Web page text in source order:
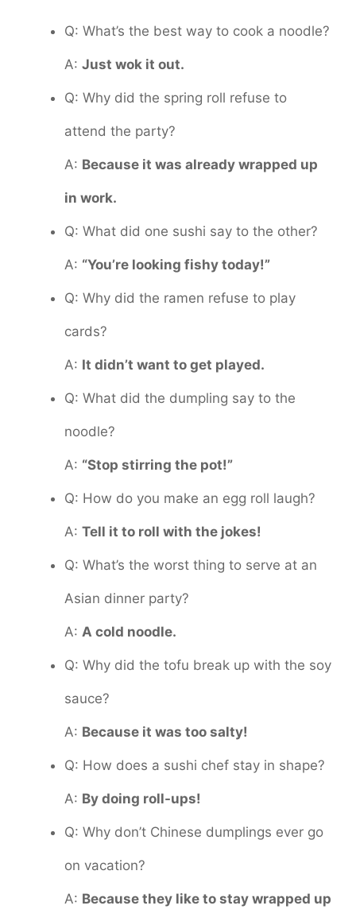
Q: What’s the best way to cook a noodle?
A: Just wok it out.
Q: Why did the spring roll refuse to
attend the party?
A: Because it was already wrapped up
in work.
Q: What did one sushi say to the other?
A: “You’re looking fishy today!”
Q: Why did the ramen refuse to play
cards?
A: It didn’t want to get played.
Q: What did the dumpling say to the
noodle?
A: “Stop stirring the pot!”
Q: How do you make an egg roll laugh?
A: Tell it to roll with the jokes!
Q: What’s the worst thing to serve at an
Asian dinner party?
A: A cold noodle.
Q: Why did the tofu break up with the soy
sauce?
A: Because it was too salty!
Q: How does a sushi chef stay in shape?
A: By doing roll-ups!
Q: Why don’t Chinese dumplings ever go
on vacation?
A: Because they like to stay wrapped up